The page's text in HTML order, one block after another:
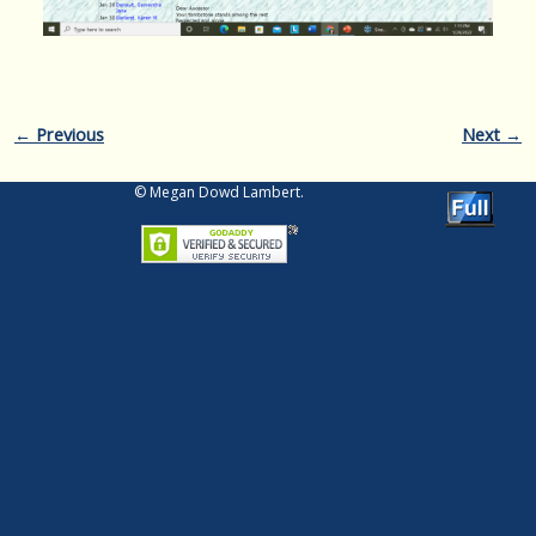
Image navigation
← Previous Next →
© Megan Dowd Lambert.